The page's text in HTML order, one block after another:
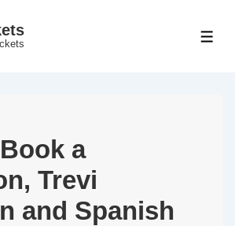
a
Trevi
and Spanish